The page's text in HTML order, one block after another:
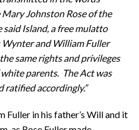
Johnston Rose of the
said Island, a free mulatto
Wynter and William Fuller
same rights and privileges
parents. The Act was
ratified accordingly.”
Fuller in his father’s Will and it